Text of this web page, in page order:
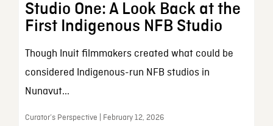
Studio One: A Look Back at the
First Indigenous NFB Studio
Though Inuit filmmakers created what could be
considered Indigenous-run NFB studios in
Nunavut...
Curator’s Perspective | February 12, 2026